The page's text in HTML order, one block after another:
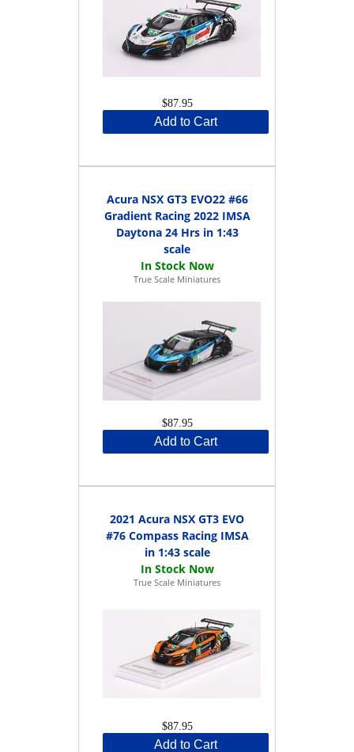
$87.95
Add to Cart
Acura NSX GT3 EVO22 #66
Gradient Racing 2022 IMSA
Daytona 24 Hrs in 1:43
scale
True Scale Miniatures
$87.95
Add to Cart
2021 Acura NSX GT3 EVO
#76 Compass Racing IMSA
in 1:43 scale
True Scale Miniatures
$87.95
Add to Cart